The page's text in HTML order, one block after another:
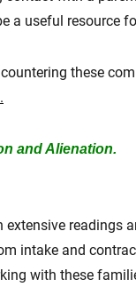
a useful resource
these
and Alienation.
readings
intake and
with these